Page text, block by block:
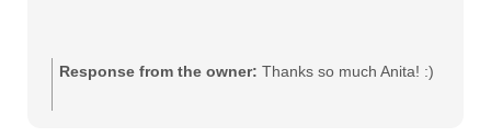
Response from the owner: Thanks so much Anita! :)